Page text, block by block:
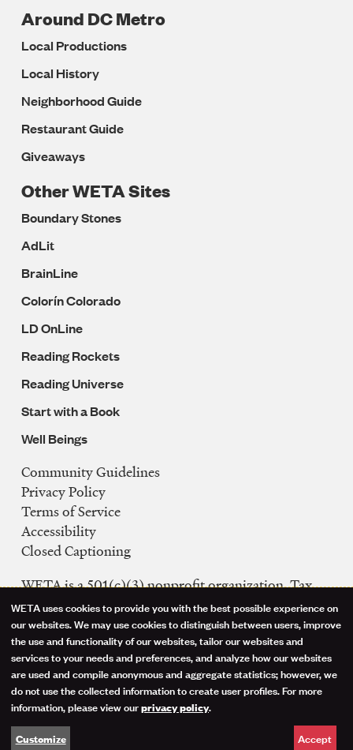
Around DC Metro
Local Productions
Local History
Neighborhood Guide
Restaurant Guide
Giveaways
Other WETA Sites
Boundary Stones
AdLit
BrainLine
Colorín Colorado
LD OnLine
Reading Rockets
Reading Universe
Start with a Book
Well Beings
Legal
Navigation
Community Guidelines
Privacy Policy
Terms of Service
Accessibility
Closed Captioning
WETA is a 501(c)(3) nonprofit organization. Tax
ID: 53-0242992
FCC Public Files
WETA-TV
WETA-FM
WGMS-FM
Social
Use
of
personal
data
WETA uses cookies to provide you with the best possible experience on
our websites. We may use cookies to distinguish between users, improve
the use and functionality of our websites, tailor our websites and
services to your needs and preferences, and analyze how our websites
are used and compile anonymous and aggregate statistics; however, we
do not use the collected information to create user profiles. For more
information, please view ourprivacy policy.
Customize Accept